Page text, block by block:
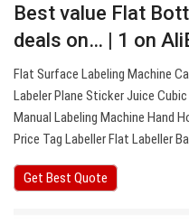
Best value Flat
deals on… | 1 on
Flat Surface Labeling Machine
Labeler Plane Sticker Juice
Manual Labeling Machine Hand
Price Tag Labeller Flat Labeller
Get Best Quote